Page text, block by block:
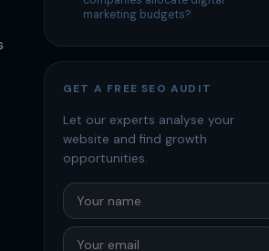
marketing budgets?
GET A FREE SEO AUDIT
Let our experts analyse your
website and find growth
opportunities.